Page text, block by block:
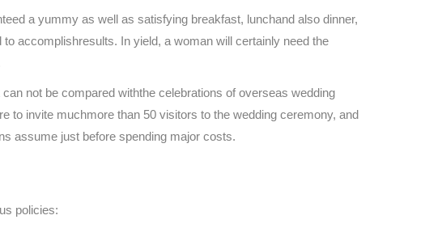
a yummy as well as satisfying breakfast, lunchand also dinner,
accomplishresults. In yield, a woman will certainly need the
not be compared withthe celebrations of overseas wedding
to invite muchmore than 50 visitors to the wedding ceremony, and
assume just before spending major costs.
policies: